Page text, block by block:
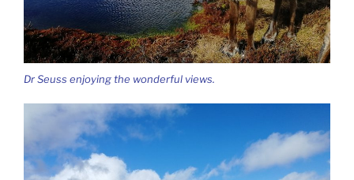
Dr Seuss enjoying the wonderful views.